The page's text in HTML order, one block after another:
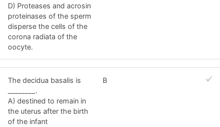
D) Proteases and acrosin
proteinases of the sperm
disperse the cells of the
corona radiata of the
oocyte.
The decidua basalis is
________.
A) destined to remain in
the uterus after the birth
of the infant
B